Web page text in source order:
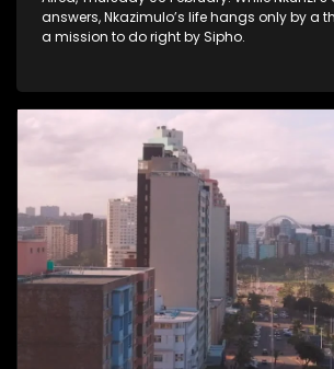
answers, Nkazimulo’s life hangs only by a
a mission to do right by Sipho.